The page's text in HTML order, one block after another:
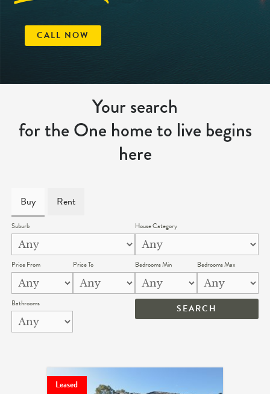
CALL NOW
Your search
for the One home to live begins
here
Buy Rent
Suburb House Category
Price From Price To Bedrooms Min Bedrooms Max
Bathrooms
Leased